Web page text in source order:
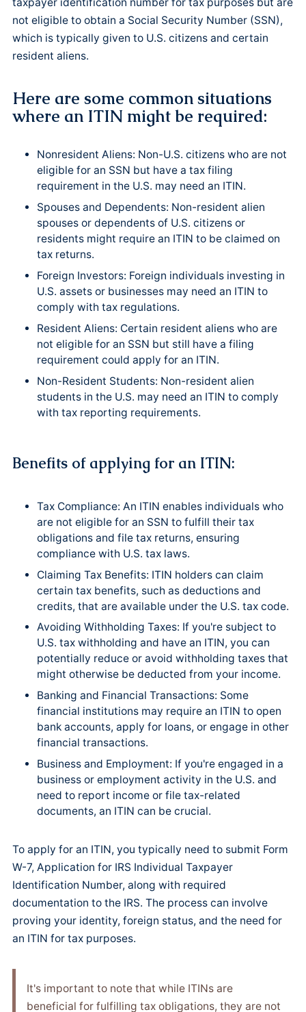
not eligible to obtain a Social Security Number (SSN),
which is typically given to U.S. citizens and certain
resident aliens.
Here are some common situations
where an ITIN might be required:
Nonresident Aliens: Non-U.S. citizens who are not
eligible for an SSN but have a tax filing
requirement in the U.S. may need an ITIN.
Spouses and Dependents: Non-resident alien
spouses or dependents of U.S. citizens or
residents might require an ITIN to be claimed on
tax returns.
Foreign Investors: Foreign individuals investing in
U.S. assets or businesses may need an ITIN to
comply with tax regulations.
Resident Aliens: Certain resident aliens who are
not eligible for an SSN but still have a filing
requirement could apply for an ITIN.
Non-Resident Students: Non-resident alien
students in the U.S. may need an ITIN to comply
with tax reporting requirements.
Benefits of applying for an ITIN:
Tax Compliance: An ITIN enables individuals who
are not eligible for an SSN to fulfill their tax
obligations and file tax returns, ensuring
compliance with U.S. tax laws.
Claiming Tax Benefits: ITIN holders can claim
certain tax benefits, such as deductions and
credits, that are available under the U.S. tax code.
Avoiding Withholding Taxes: If you're subject to
U.S. tax withholding and have an ITIN, you can
potentially reduce or avoid withholding taxes that
might otherwise be deducted from your income.
Banking and Financial Transactions: Some
financial institutions may require an ITIN to open
bank accounts, apply for loans, or engage in other
financial transactions.
Business and Employment: If you're engaged in a
business or employment activity in the U.S. and
need to report income or file tax-related
documents, an ITIN can be crucial.
To apply for an ITIN, you typically need to submit Form
W-7, Application for IRS Individual Taxpayer
Identification Number, along with required
documentation to the IRS. The process can involve
proving your identity, foreign status, and the need for
an ITIN for tax purposes.
It's important to note that while ITINs are
beneficial for fulfilling tax obligations, they are not